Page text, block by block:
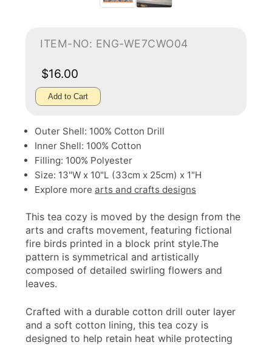
ITEM-NO: ENG-WE7CWO04
$16.00
Add to Cart
Outer Shell: 100% Cotton Drill
Inner Shell: 100% Cotton
Filling: 100% Polyester
Size: 13"W x 10"L (33cm x 25cm) x 1"H
Explore more arts and crafts designs
This tea cozy is moved by the design from the
arts and crafts movement, featuring fictional
fire birds printed in a block print style.The
pattern is symmetrical and artistically
composed of detailed swirling flowers and
leaves.
Crafted with a durable cotton drill outer layer
and a soft cotton lining, this tea cozy is
designed to help retain heat while protecting